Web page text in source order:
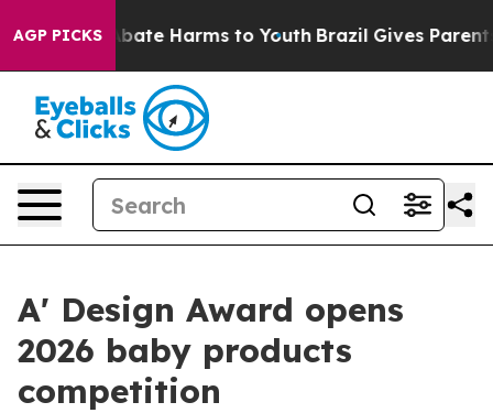
AGP PICKS
Fund to Abate Harms to Youth Brazil Gives Parents
A' Design Award opens
2026 baby products
competition